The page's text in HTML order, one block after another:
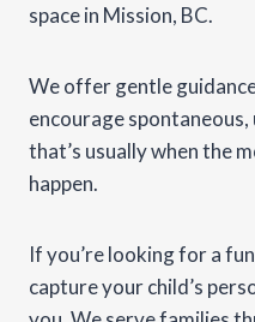
space in Mission, BC.
We offer gentle
encourage
that’s usually when the
happen.
If you’re looking for a
capture your child’s